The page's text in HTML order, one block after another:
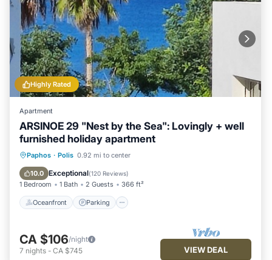
Highly Rated
Apartment
ARSINOE 29 "Nest by the Sea": Lovingly + well
furnished holiday apartment
Paphos · Polis 0.92 mi to center
10.0 Exceptional(120 Reviews)
1 Bedroom 1 Bath 2 Guests 366 ft²
Oceanfront Parking
Oceanfront Parking
Balcony/Terrace
CA $106/night
7 nights - CA $745 VIEW DEAL